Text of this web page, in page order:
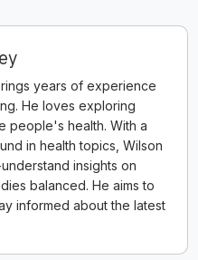
years of experience
He loves exploring
people's health. With a
in health topics, Wilson
insights on
balanced. He aims to
informed about the latest